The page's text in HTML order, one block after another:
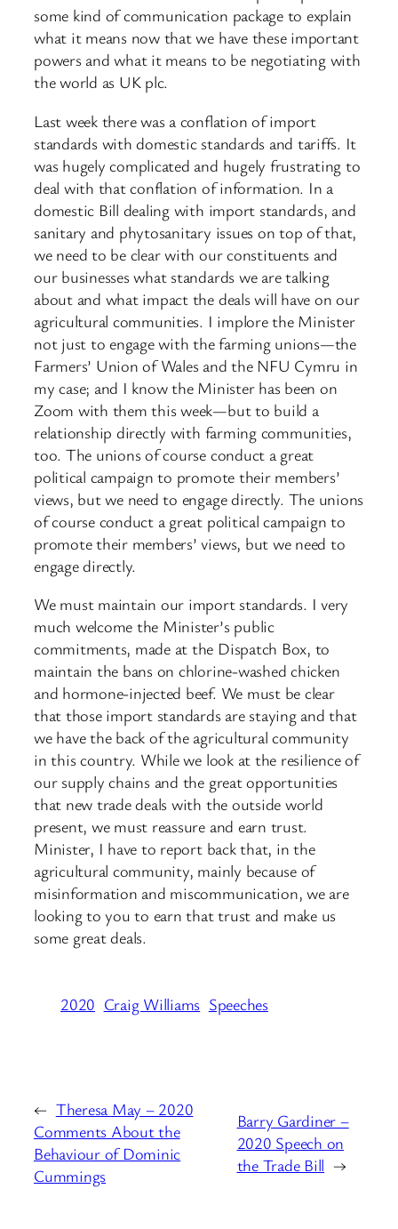
some kind of communication package to explain
what it means now that we have these important
powers and what it means to be negotiating with
the world as UK plc.
Last week there was a conflation of import
standards with domestic standards and tariffs. It
was hugely complicated and hugely frustrating to
deal with that conflation of information. In a
domestic Bill dealing with import standards, and
sanitary and phytosanitary issues on top of that,
we need to be clear with our constituents and
our businesses what standards we are talking
about and what impact the deals will have on our
agricultural communities. I implore the Minister
not just to engage with the farming unions—the
Farmers’ Union of Wales and the NFU Cymru in
my case; and I know the Minister has been on
Zoom with them this week—but to build a
relationship directly with farming communities,
too. The unions of course conduct a great
political campaign to promote their members’
views, but we need to engage directly. The unions
of course conduct a great political campaign to
promote their members’ views, but we need to
engage directly.
We must maintain our import standards. I very
much welcome the Minister’s public
commitments, made at the Dispatch Box, to
maintain the bans on chlorine-washed chicken
and hormone-injected beef. We must be clear
that those import standards are staying and that
we have the ​back of the agricultural community
in this country. While we look at the resilience of
our supply chains and the great opportunities
that new trade deals with the outside world
present, we must reassure and earn trust.
Minister, I have to report back that, in the
agricultural community, mainly because of
misinformation and miscommunication, we are
looking to you to earn that trust and make us
some great deals.
2020 Craig Williams Speeches
← Theresa May – 2020
Comments About the
Behaviour of Dominic
Cummings
Barry Gardiner –
2020 Speech on
the Trade Bill →